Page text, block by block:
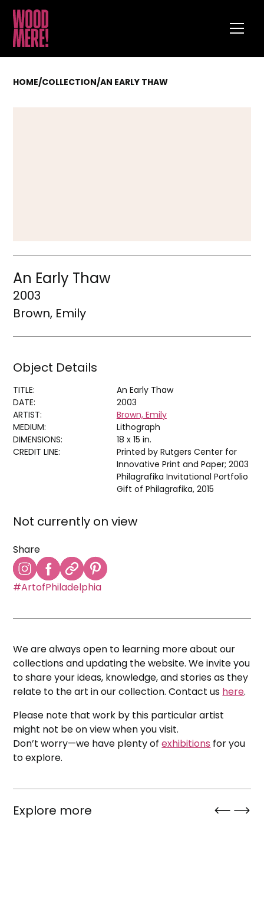
HOME/COLLECTION/AN EARLY THAW
An Early Thaw
2003
Brown, Emily
Object Details
TITLE:
An Early Thaw
DATE:
2003
ARTIST:
Brown, Emily
MEDIUM:
Lithograph
DIMENSIONS:
18 x 15 in.
CREDIT LINE:
Printed by Rutgers Center for
Innovative Print and Paper; 2003
Philagrafika Invitational Portfolio
Gift of Philagrafika, 2015
Not currently on view
Share
#ArtofPhiladelphia
We are always open to learning more about our
collections and updating the website. We invite you
to share your ideas, knowledge, and stories as they
relate to the art in our collection. Contact us here.
Please note that work by this particular artist
might not be on view when you visit.
Don’t worry—we have plenty ofexhibitions for you
to explore.
Explore more